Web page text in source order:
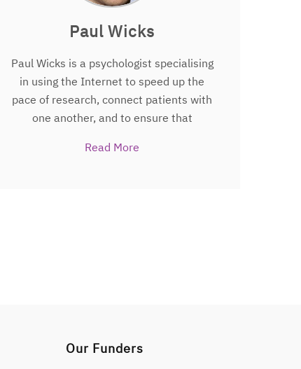
Paul Wicks
Paul Wicks is a psychologist specialising
in using the Internet to speed up the
pace of research, connect patients with
one another, and to ensure that
and responsibility within the healthcare
Read More
Our Funders